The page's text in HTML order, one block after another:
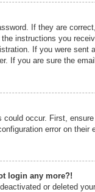
If they are
instructions you
If you were
If you are sure the
occur. First,
error on their
login any more?!
or deleted